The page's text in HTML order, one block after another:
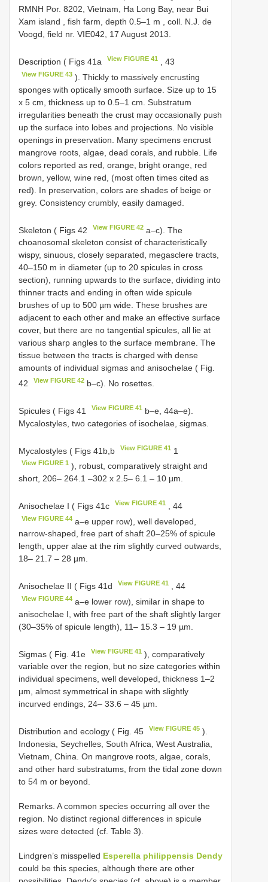
RMNH Por. 8202, Vietnam, Ha Long Bay, near Bui
Xam island , fish farm, depth 0.5–1 m , coll. N.J. de
Voogd, field nr. VIE042, 17 August 2013.
Description ( Figs 41a View FIGURE 41 , 43
View FIGURE 43 ). Thickly to massively encrusting
sponges with optically smooth surface. Size up to 15
x 5 cm, thickness up to 0.5–1 cm. Substratum
irregularities beneath the crust may occasionally push
up the surface into lobes and projections. No visible
openings in preservation. Many specimens encrust
mangrove roots, algae, dead corals, and rubble. Life
colors reported as red, orange, bright orange, red
brown, yellow, wine red, (most often times cited as
red). In preservation, colors are shades of beige or
grey. Consistency crumbly, easily damaged.
Skeleton ( Figs 42 View FIGURE 42 a–c). The
choanosomal skeleton consist of characteristically
wispy, sinuous, closely separated, megasclere tracts,
40–150 m in diameter (up to 20 spicules in cross
section), running upwards to the surface, dividing into
thinner tracts and ending in often wide spicule
brushes of up to 500 µm wide. These brushes are
adjacent to each other and make an effective surface
cover, but there are no tangential spicules, all lie at
various sharp angles to the surface membrane. The
tissue between the tracts is charged with dense
amounts of individual sigmas and anisochelae ( Fig.
42
View FIGURE 42 b–c). No rosettes.
Spicules ( Figs 41 View FIGURE 41 b–e, 44a–e).
Mycalostyles, two categories of isochelae, sigmas.
Mycalostyles ( Figs 41b,b View FIGURE 41 1
View FIGURE 1 ), robust, comparatively straight and
short, 206– 264.1 –302 x 2.5– 6.1 – 10 µm.
Anisochelae I ( Figs 41c View FIGURE 41 , 44
View FIGURE 44 a–e upper row), well developed,
narrow-shaped, free part of shaft 20–25% of spicule
length, upper alae at the rim slightly curved outwards,
18– 21.7 – 28 µm.
Anisochelae II ( Figs 41d View FIGURE 41 , 44
View FIGURE 44 a–e lower row), similar in shape to
anisochelae I, with free part of the shaft slightly larger
(30–35% of spicule length), 11– 15.3 – 19 µm.
Sigmas ( Fig. 41e View FIGURE 41 ), comparatively
variable over the region, but no size categories within
individual specimens, well developed, thickness 1–2
µm, almost symmetrical in shape with slightly
incurved endings, 24– 33.6 – 45 µm.
Distribution and ecology ( Fig. 45 View FIGURE 45 ).
Indonesia, Seychelles, South Africa, West Australia,
Vietnam, China. On mangrove roots, algae, corals,
and other hard substratums, from the tidal zone down
to 54 m or beyond.
Remarks. A common species occurring all over the
region. No distinct regional differences in spicule
sizes were detected (cf. Table 3).
Lindgren’s misspelled Esperella philippensis Dendy
could be this species, although there are other